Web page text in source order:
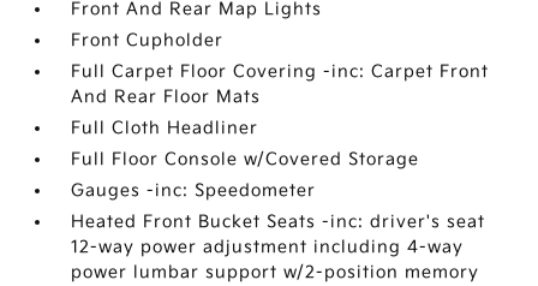
Front And Rear Map Lights
Front Cupholder
Full Carpet Floor Covering -inc: Carpet Front
And Rear Floor Mats
Full Cloth Headliner
Full Floor Console w/Covered Storage
Gauges -inc: Speedometer
Heated Front Bucket Seats -inc: driver's seat
12-way power adjustment including 4-way
power lumbar support w/2-position memory